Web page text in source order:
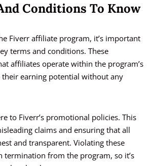
Conditions To Know
Fiverr affiliate program, it’s important
terms and conditions. These
affiliates operate within the program’s
their earning potential without any
to Fiverr’s promotional policies. This
claims and ensuring that all
and transparent. Violating these
termination from the program, so it’s